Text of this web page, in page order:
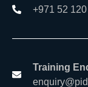
+971 52
Training